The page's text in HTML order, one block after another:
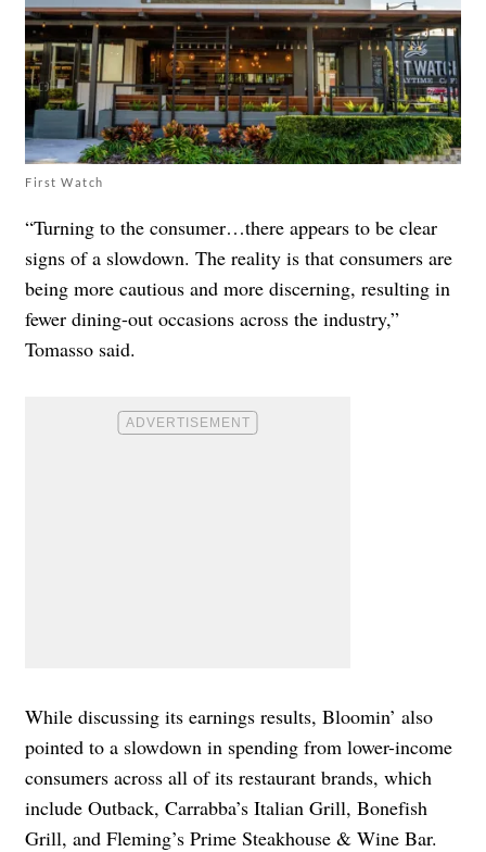
First Watch
“Turning to the consumer…there appears to be clear
signs of a slowdown. The reality is that consumers are
being more cautious and more discerning, resulting in
fewer dining-out occasions across the industry,”
Tomasso said.
While discussing its earnings results, Bloomin’ also
pointed to a slowdown in spending from lower-income
consumers across all of its restaurant brands, which
include Outback, Carrabba’s Italian Grill, Bonefish
Grill, and Fleming’s Prime Steakhouse & Wine Bar.